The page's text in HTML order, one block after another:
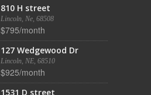
810 H street
Lincoln, Ne, 68508
$795/month
127 Wedgewood Dr
Lincoln, NE, 68510
$925/month
1531 D street